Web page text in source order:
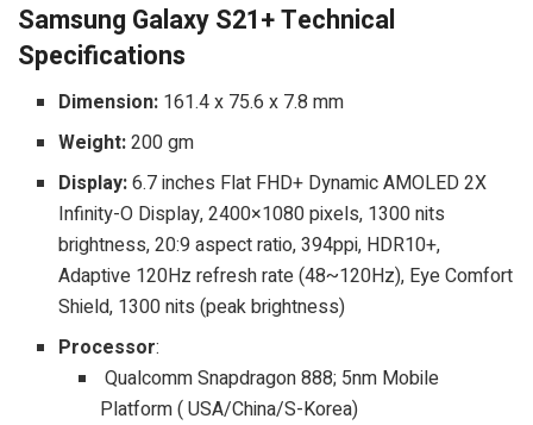
Samsung Galaxy S21+ Technical
Specifications
Dimension: 161.4 x 75.6 x 7.8 mm
Weight:200 gm
Display:6.7 inches Flat FHD+ Dynamic AMOLED 2X
Infinity-O Display, 2400×1080 pixels, 1300 nits
brightness, 20:9 aspect ratio, 394ppi, HDR10+,
Adaptive 120Hz refresh rate (48~120Hz), Eye Comfort
Shield, 1300 nits (peak brightness)
Processor:
Qualcomm Snapdragon 888; 5nm Mobile
Platform ( USA/China/S-Korea)